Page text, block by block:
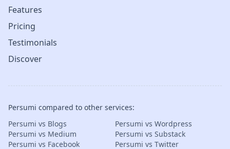
Features
Pricing
Testimonials
Discover
Persumi compared to other services:
Persumi vs Blogs
Persumi vs Wordpress
Persumi vs Medium
Persumi vs Substack
Persumi vs Facebook
Persumi vs Twitter